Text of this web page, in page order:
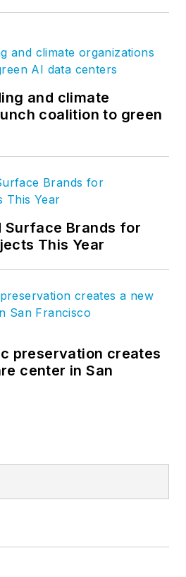
and climate
coalition to green
Surface Brands for
This Year
preservation creates
center in San